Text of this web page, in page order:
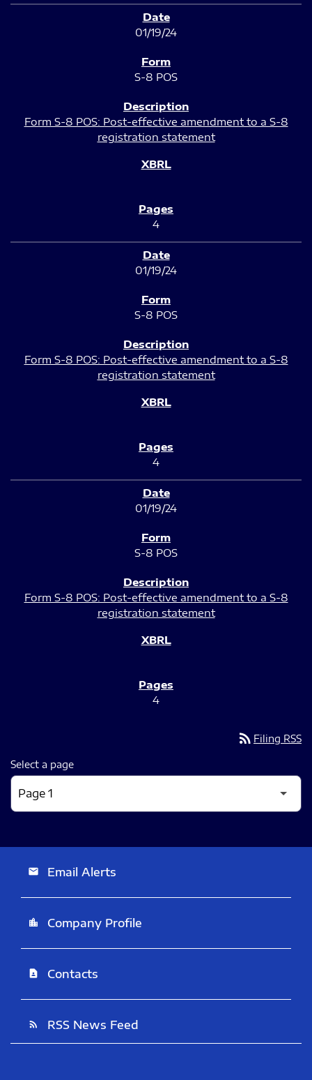
01/19/24
S-8 POS
Form S-8 POS: Post-effective amendment to a S-8
registration statement
4
01/19/24
S-8 POS
Form S-8 POS: Post-effective amendment to a S-8
registration statement
4
01/19/24
S-8 POS
Form S-8 POS: Post-effective amendment to a S-8
registration statement
4
rss_feed Filing RSS
Select a page
email Email Alerts
location_city Company Profile
contact_page Contacts
rss_feed RSS News Feed